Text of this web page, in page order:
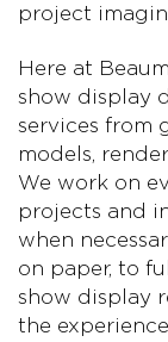
project
Here at
show display
services from
models,
We work on
projects and
when
on paper, to
show display
the